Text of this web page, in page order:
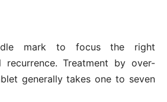
mark to focus the right
recurrence. Treatment by over-
generally takes one to seven